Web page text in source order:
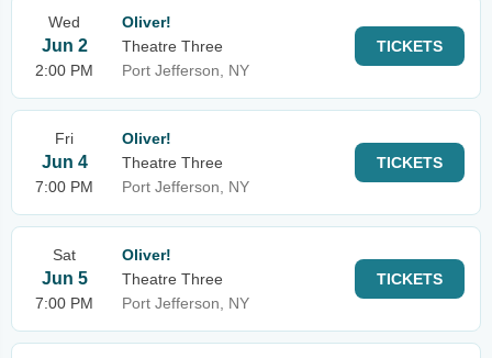
Wed
Jun 2
2:00 PM
Oliver!
Theatre Three
Port Jefferson, NY
TICKETS
Fri
Jun 4
7:00 PM
Oliver!
Theatre Three
Port Jefferson, NY
TICKETS
Sat
Jun 5
7:00 PM
Oliver!
Theatre Three
Port Jefferson, NY
TICKETS